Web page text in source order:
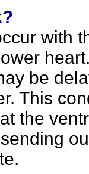
with
be
This
the